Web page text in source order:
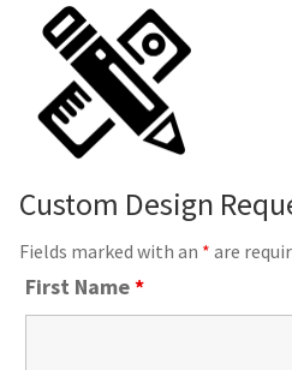
Custom Design
Fields marked with an * are
First Name*